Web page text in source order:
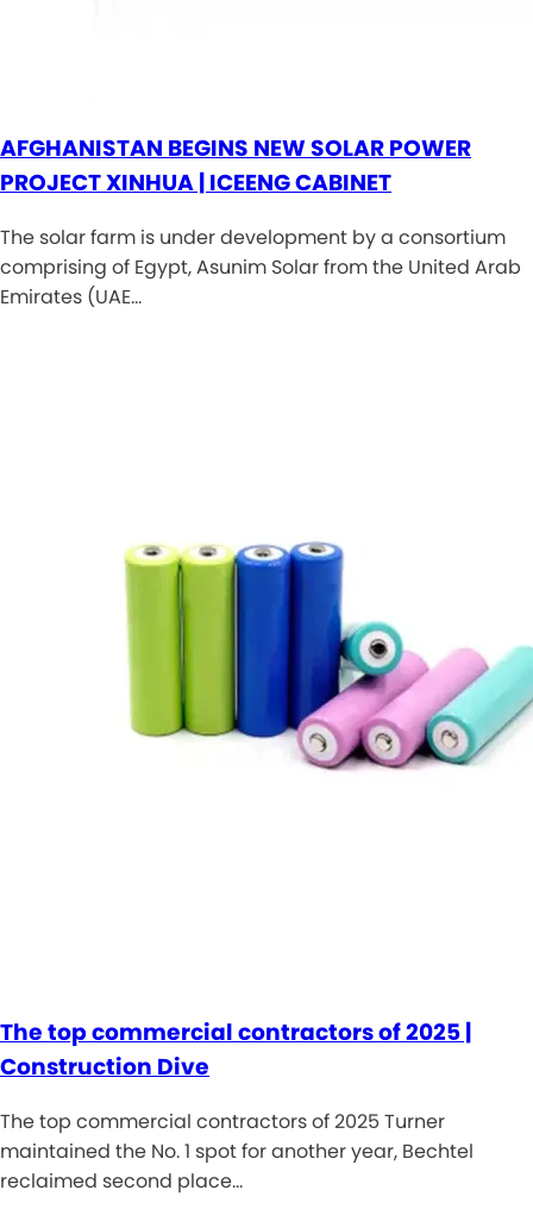
AFGHANISTAN BEGINS NEW SOLAR POWER
PROJECT XINHUA | ICEENG CABINET
The solar farm is under development by a consortium
comprising of Egypt, Asunim Solar from the United Arab
Emirates (UAE…
The top commercial contractors of 2025 |
Construction Dive
The top commercial contractors of 2025 Turner
maintained the No. 1 spot for another year, Bechtel
reclaimed second place…